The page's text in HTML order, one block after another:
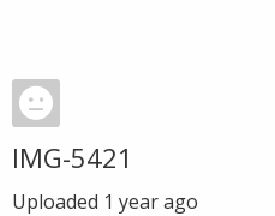
IMG-5421
Uploaded 1 year ago